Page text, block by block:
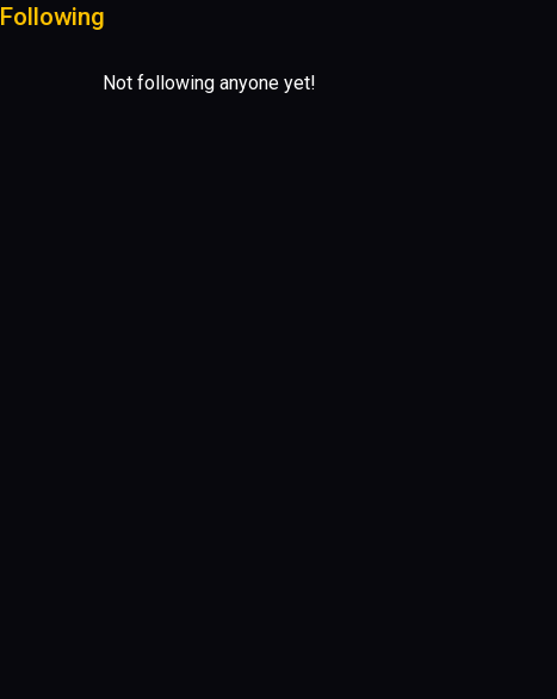
Following
Not following anyone yet!